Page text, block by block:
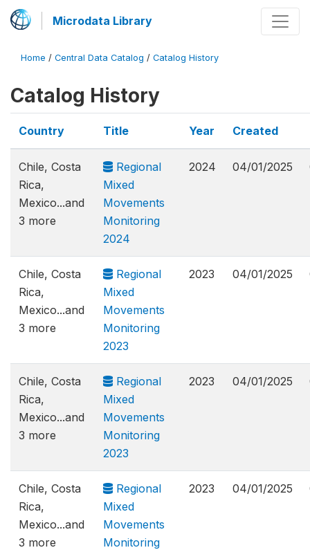
Microdata Library
Home / Central Data Catalog / Catalog History
Catalog History
Country Title Year Created
Chile, Costa
Rica,
Mexico...and
3 more
Regional
Mixed
Movements
Monitoring
2024
2024 04/01/2025
Chile, Costa
Rica,
Mexico...and
3 more
Regional
Mixed
Movements
Monitoring
2023
2023 04/01/2025
Chile, Costa
Rica,
Mexico...and
3 more
Regional
Mixed
Movements
Monitoring
2023
2023 04/01/2025
Chile, Costa
Rica,
Mexico...and
3 more
Regional
Mixed
Movements
Monitoring
2023 04/01/2025